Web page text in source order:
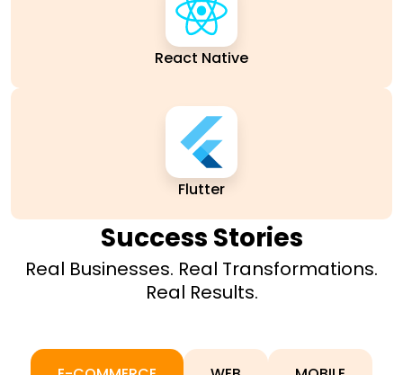
React Native
Flutter
Success Stories
Real Businesses. Real Transformations.
Real Results.